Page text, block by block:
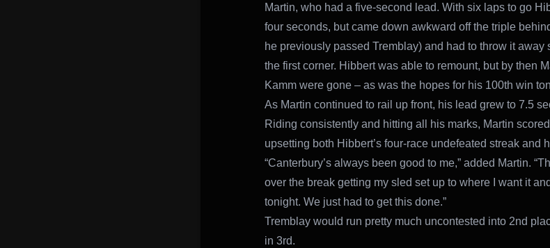
Martin, who had a five-second lead. With six laps to go
four seconds, but came down awkward off the triple
he previously passed Tremblay) and had to throw it away
the first corner. Hibbert was able to remount, but by then
Kamm were gone – as was the hopes for his 100th win
As Martin continued to rail up front, his lead grew to 7.5
Riding consistently and hitting all his marks, Martin
upsetting both Hibbert’s four-race undefeated streak and
“Canterbury’s always been good to me,” added Martin.
over the break getting my sled set up to where I want it
tonight. We just had to get this done.”
Tremblay would run pretty much uncontested into 2nd
in 3rd.